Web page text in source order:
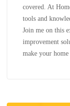
covered. At
tools and
Join me on this
improvement
make your home